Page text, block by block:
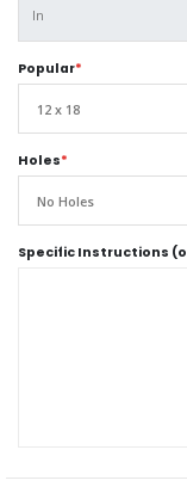
Popular*
Holes*
Specific Instructions